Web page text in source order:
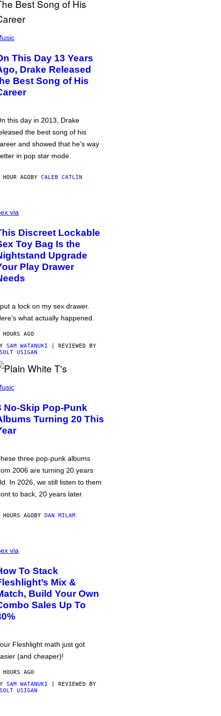
This Day 13 Years
Drake Released
Best Song of His
this day in 2013, Drake
the best song of his
and showed that he’s way
in pop star mode.
HOUR AGOBY CALEB CATLIN
via
Discreet Lockable
Toy Bag Is the
Upgrade
Play Drawer
a lock on my sex drawer.
what actually happened.
AGO
SAM WATANUKI | REVIEWED BY
USIGAN
No-Skip Pop-Punk
Turning 20 This
three pop-punk albums
2006 are turning 20 years
In 2026, we still listen to them
to back, 20 years later.
AGOBY DAN MILAM
via
To Stack
Mix &
Build Your Own
Sales Up To
Fleshlight math just got
(and cheaper)!
AGO
SAM WATANUKI | REVIEWED BY
USIGAN